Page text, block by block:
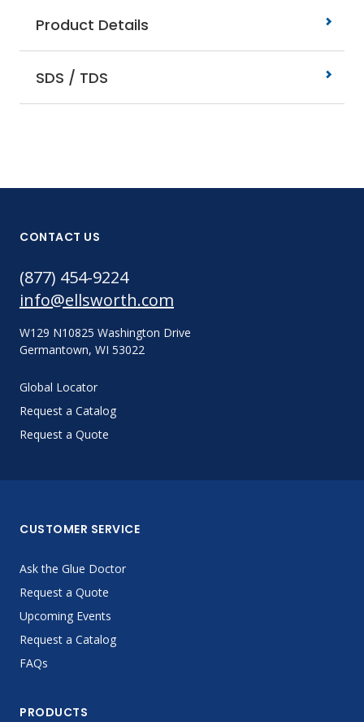
Product Details
SDS / TDS
CONTACT US
(877) 454-9224
info@ellsworth.com
W129 N10825 Washington Drive
Germantown, WI 53022
Global Locator
Request a Catalog
Request a Quote
CUSTOMER SERVICE
Ask the Glue Doctor
Request a Quote
Upcoming Events
Request a Catalog
FAQs
PRODUCTS